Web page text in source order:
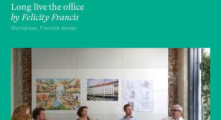
Long live the office
by Felicity Francis
Workplace, Flexible design